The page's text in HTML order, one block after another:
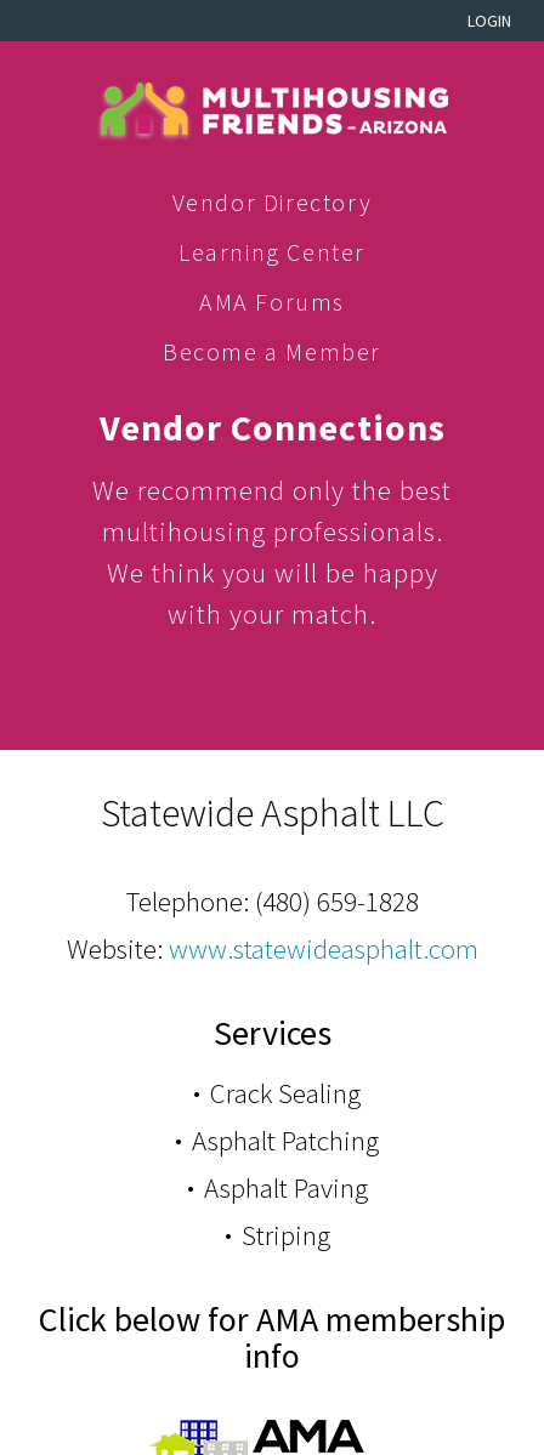
LOGIN
Vendor Directory
Learning Center
AMA Forums
Become a Member
Vendor Connections
We recommend only the best
multihousing professionals.
We think you will be happy
with your match.
Statewide Asphalt LLC
Telephone: (480) 659-1828
Website: www.statewideasphalt.com
Services
Crack Sealing
Asphalt Patching
Asphalt Paving
Striping
Click below for AMA membership
info